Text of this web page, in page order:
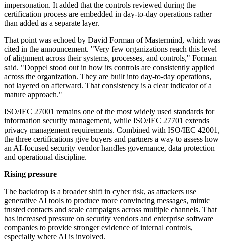
impersonation. It added that the controls reviewed during the
certification process are embedded in day-to-day operations rather
than added as a separate layer.
That point was echoed by David Forman of Mastermind, which was
cited in the announcement. "Very few organizations reach this level
of alignment across their systems, processes, and controls," Forman
said. "Doppel stood out in how its controls are consistently applied
across the organization. They are built into day-to-day operations,
not layered on afterward. That consistency is a clear indicator of a
mature approach."
ISO/IEC 27001 remains one of the most widely used standards for
information security management, while ISO/IEC 27701 extends
privacy management requirements. Combined with ISO/IEC 42001,
the three certifications give buyers and partners a way to assess how
an AI-focused security vendor handles governance, data protection
and operational discipline.
Rising pressure
The backdrop is a broader shift in cyber risk, as attackers use
generative AI tools to produce more convincing messages, mimic
trusted contacts and scale campaigns across multiple channels. That
has increased pressure on security vendors and enterprise software
companies to provide stronger evidence of internal controls,
especially where AI is involved.